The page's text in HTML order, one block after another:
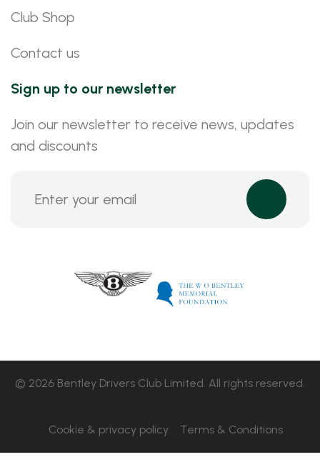
Club Shop
Contact us
Sign up to our newsletter
Join our newsletter to receive news, updates
and discounts
© 2026 Bentley Drivers Club Limited. All rights reserved.
Cookie & privacy policy Terms & Conditions